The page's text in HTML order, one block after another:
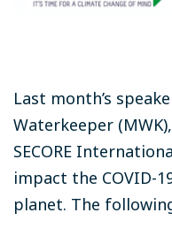
Last month’s
Waterkeeper
SECORE
impact the COVID-
planet. The